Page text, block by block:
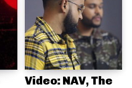
Video: NAV, The